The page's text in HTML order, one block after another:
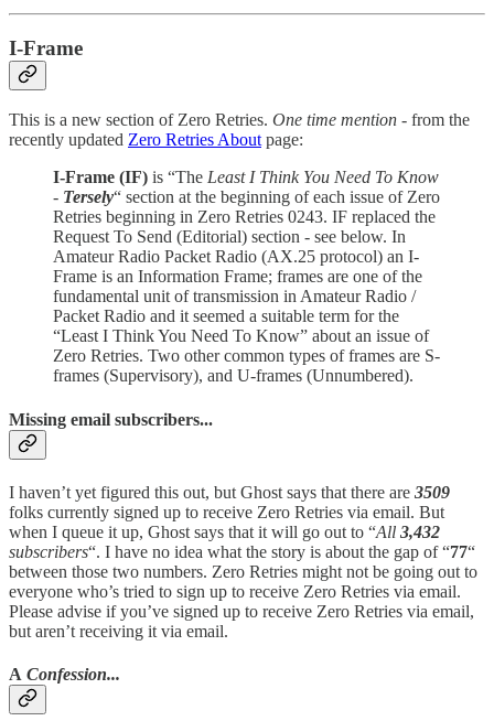
I-Frame
This is a new section of Zero Retries. One time mention - from the
recently updated Zero Retries About page:
I-Frame (IF) is “The Least I Think You Need To Know
- Tersely“ section at the beginning of each issue of Zero
Retries beginning in Zero Retries 0243. IF replaced the
Request To Send (Editorial) section - see below. In
Amateur Radio Packet Radio (AX.25 protocol) an I-
Frame is an Information Frame; frames are one of the
fundamental unit of transmission in Amateur Radio /
Packet Radio and it seemed a suitable term for the
“Least I Think You Need To Know” about an issue of
Zero Retries. Two other common types of frames are S-
frames (Supervisory), and U-frames (Unnumbered).
Missing email subscribers...
I haven’t yet figured this out, but Ghost says that there are 3509
folks currently signed up to receive Zero Retries via email. But
when I queue it up, Ghost says that it will go out to “All 3,432
subscribers“. I have no idea what the story is about the gap of “77“
between those two numbers. Zero Retries might not be going out to
everyone who’s tried to sign up to receive Zero Retries via email.
Please advise if you’ve signed up to receive Zero Retries via email,
but aren’t receiving it via email.
A Confession...